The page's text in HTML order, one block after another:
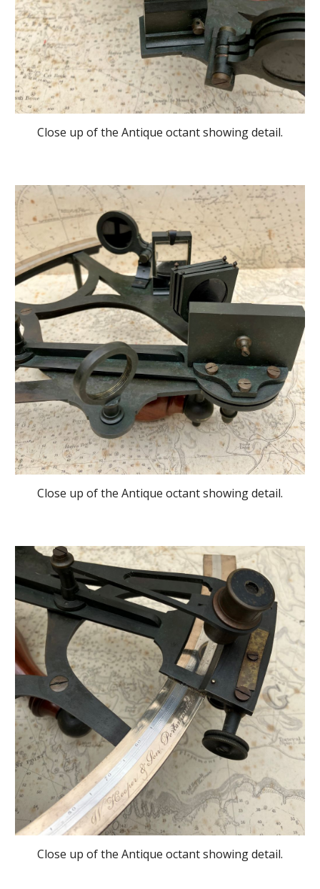
Close up of the Antique octant showing detail.
Close up of the Antique octant showing detail.
Close up of the Antique octant showing detail.